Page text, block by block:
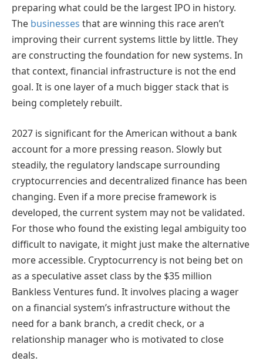
preparing what could be the largest IPO in history.
The businesses that are winning this race aren’t
improving their current systems little by little. They
are constructing the foundation for new systems. In
that context, financial infrastructure is not the end
goal. It is one layer of a much bigger stack that is
being completely rebuilt.
2027 is significant for the American without a bank
account for a more pressing reason. Slowly but
steadily, the regulatory landscape surrounding
cryptocurrencies and decentralized finance has been
changing. Even if a more precise framework is
developed, the current system may not be validated.
For those who found the existing legal ambiguity too
difficult to navigate, it might just make the alternative
more accessible. Cryptocurrency is not being bet on
as a speculative asset class by the $35 million
Bankless Ventures fund. It involves placing a wager
on a financial system’s infrastructure without the
need for a bank branch, a credit check, or a
relationship manager who is motivated to close
deals.